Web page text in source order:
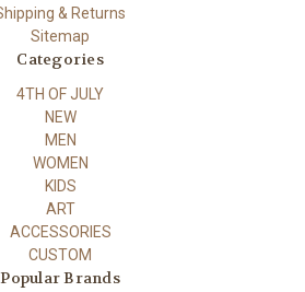
& Returns
Sitemap
Categories
4TH OF JULY
NEW
MEN
WOMEN
KIDS
ART
ACCESSORIES
CUSTOM
Popular Brands